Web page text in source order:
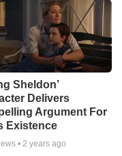
Sheldon’
Delivers
Argument For
Existence
• 2 years ago